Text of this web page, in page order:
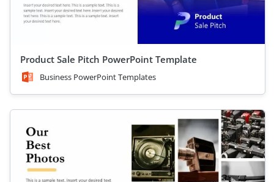
Product Sale Pitch PowerPoint Template
Business PowerPoint Templates